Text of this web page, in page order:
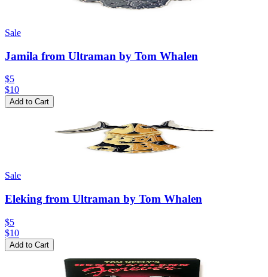
Sale
Jamila from Ultraman by Tom Whalen
$5
$10
Add to Cart
Sale
Eleking from Ultraman by Tom Whalen
$5
$10
Add to Cart